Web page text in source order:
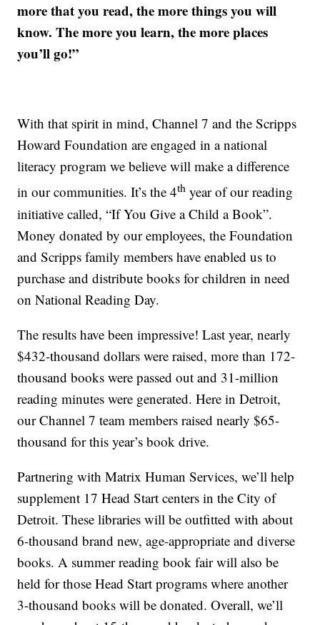
more that you read, the more things you will
know. The more you learn, the more places
you’ll go!”
With that spirit in mind, Channel 7 and the Scripps
Howard Foundation are engaged in a national
literacy program we believe will make a difference
in our communities. It’s the 4th year of our reading
initiative called, “If You Give a Child a Book”.
Money donated by our employees, the Foundation
and Scripps family members have enabled us to
purchase and distribute books for children in need
on National Reading Day.
The results have been impressive! Last year, nearly
$432-thousand dollars were raised, more than 172-
thousand books were passed out and 31-million
reading minutes were generated. Here in Detroit,
our Channel 7 team members raised nearly $65-
thousand for this year’s book drive.
Partnering with Matrix Human Services, we’ll help
supplement 17 Head Start centers in the City of
Detroit. These libraries will be outfitted with about
6-thousand brand new, age-appropriate and diverse
books. A summer reading book fair will also be
held for those Head Start programs where another
3-thousand books will be donated. Overall, we’ll